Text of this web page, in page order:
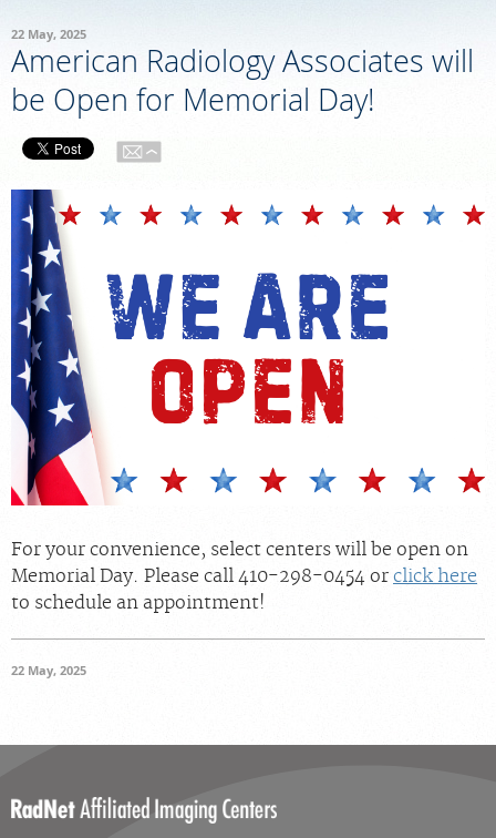
MEDICAL RECORDS
EMPLOYEE LOGIN
For Providers
Our Services
Radiologists
Locations
News
Billing & Insurance
Scheduling: 410-298-0454
22 May, 2025
American Radiology Associates will
be Open for Memorial Day!
For your convenience, select centers will be open on
Memorial Day. Please call 410-298-0454 or click here
to schedule an appointment!
22 May, 2025